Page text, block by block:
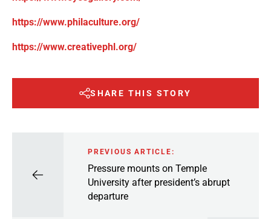
https://www.philaculture.org/
https://www.creativephl.org/
SHARE THIS STORY
PREVIOUS ARTICLE:
Pressure mounts on Temple
University after president’s abrupt
departure